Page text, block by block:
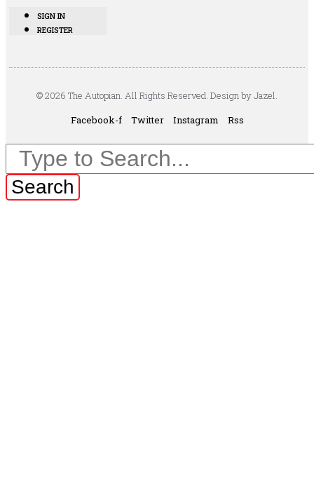
SIGN IN
REGISTER
© 2026 The Autopian. All Rights Reserved. Design by Jazel.
Facebook-f
Twitter Instagram Rss
Search